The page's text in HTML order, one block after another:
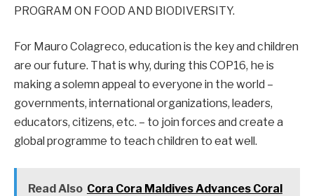
PROGRAM ON FOOD AND BIODIVERSITY.
For Mauro Colagreco, education is the key and children
are our future. That is why, during this COP16, he is
making a solemn appeal to everyone in the world –
governments, international organizations, leaders,
educators, citizens, etc. – to join forces and create a
global programme to teach children to eat well.
Read Also Cora Cora Maldives Advances Coral